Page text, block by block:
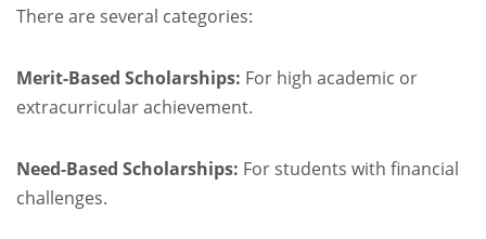
There are several categories:
Merit-Based Scholarships: For high academic or
extracurricular achievement.
Need-Based Scholarships: For students with financial
challenges.